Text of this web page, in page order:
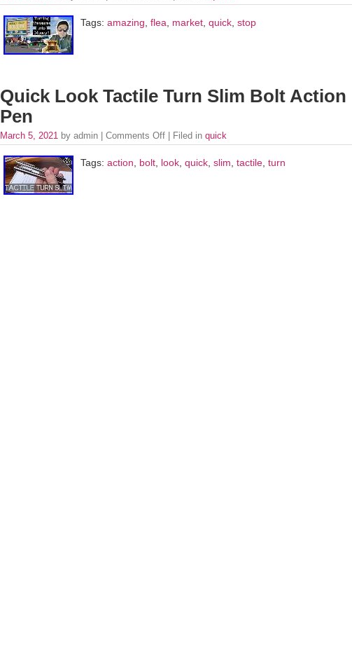
Tags: amazing, flea, market, quick, stop
Quick Look Tactile Turn Slim Bolt Action
Pen
March 5, 2021 by admin | Comments Off | Filed in quick
Tags: action, bolt, look, quick, slim, tactile, turn